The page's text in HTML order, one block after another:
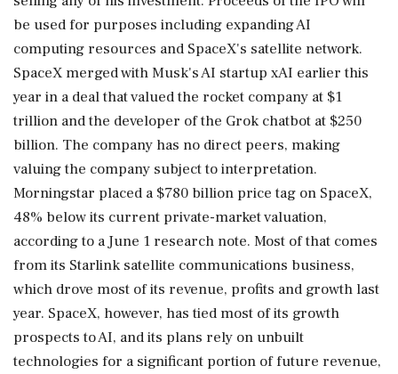
be used for purposes including expanding AI
⁠computing ​resources and SpaceX's satellite network.
SpaceX merged with Musk's AI startup xAI earlier this
year in a deal that valued the rocket company at $1
trillion and the developer of the Grok chatbot at $250
billion. The company has no direct peers, making
valuing the company subject to interpretation.
Morningstar placed ⁠a $780 billion price tag on SpaceX,
48% below its current private-market valuation,
according to a June 1 research note. Most of that comes
from its Starlink ⁠satellite communications business,
which drove most ⁠of its revenue, profits and growth last
year. SpaceX, however, has tied most of its growth
prospects to AI, and its plans rely on unbuilt
technologies for a significant portion of future revenue,